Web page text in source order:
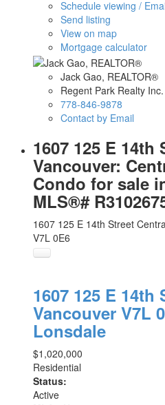
Schedule viewing /
Send listing
View on map
Mortgage calculator
Jack Gao, REALTOR®
Regent Park Realty Inc.
778-846-9878
Contact by Email
1607 125 E
Vancouver:
Condo for sale
MLS®#
1607 125 E 14th Street
V7L 0E6
1607 125 E 14th
Vancouver V7L
Lonsdale
$1,020,000
Residential
Status:
Active